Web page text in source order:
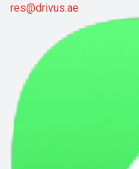
res@drivus.ae